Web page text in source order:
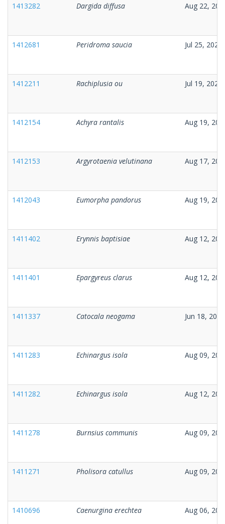
1413282 Dargida diffusa Aug 22,
1412681 Peridroma saucia Jul 25, 2025
1412211 Rachiplusia ou Jul 19, 2025
1412154 Achyra rantalis Aug 19,
1412153 Argyrotaenia velutinana Aug 17,
1412043 Eumorpha pandorus Aug 19,
1411402 Erynnis baptisiae Aug 12,
1411401 Epargyreus clarus Aug 12,
1411337 Catocala neogama Jun 18, 2025
1411283 Echinargus isola Aug 09,
1411282 Echinargus isola Aug 12,
1411278 Burnsius communis Aug 09,
1411271 Pholisora catullus Aug 09,
1410696 Caenurgina erechtea Aug 06,